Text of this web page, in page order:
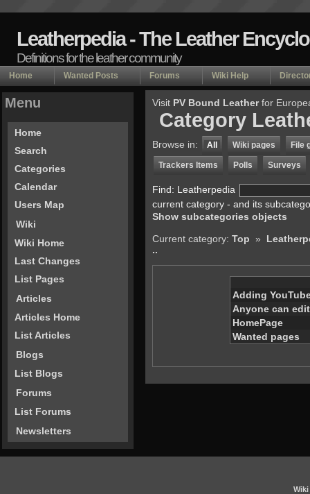
Leatherpedia - The Leather
Definitions for the leather community
Home Wanted Posts Forums Wiki Help
Visit PV Bound Leatherfor
Category
Browse in: All Wiki pages File
Trackers Items Polls Surveys
Find: Leatherpedia
current category - and its
Show subcategories objects
Current category: Top »
..
Adding
Anyone can edit
HomePage
Wanted pages
Menu
Home
Search
Categories
Calendar
Users Map
Wiki
Wiki Home
Last Changes
List Pages
Articles
Articles Home
List Articles
Blogs
List Blogs
Forums
List Forums
Newsletters
Wiki